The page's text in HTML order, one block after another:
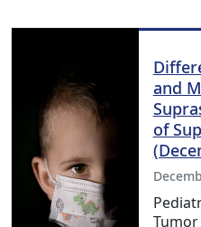
and
of
Tumor